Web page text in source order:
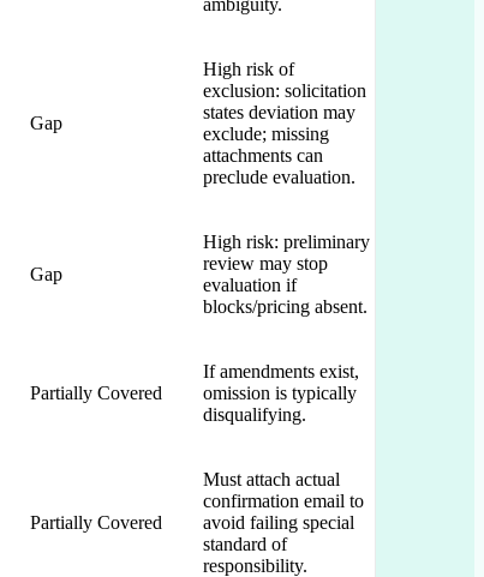
Gap
High risk of
exclusion: solicitation
states deviation may
exclude; missing
attachments can
preclude evaluation.
Gap
High risk: preliminary
review may stop
evaluation if
blocks/pricing absent.
Partially Covered
If amendments exist,
omission is typically
disqualifying.
Partially Covered
Must attach actual
confirmation email to
avoid failing special
standard of
responsibility.